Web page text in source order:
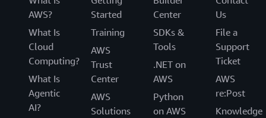
AWS?
What Is
Cloud
Computing?
What Is
Agentic
AI?
Started
Training
AWS
Trust
Center
AWS
Solutions
Center
SDKs &
Tools
.NET on
AWS
Python
on AWS
Us
File a
Support
Ticket
AWS
re:Post
Knowledge